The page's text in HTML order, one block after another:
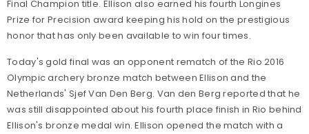
Final Champion title. Ellison also earned his fourth Longines
Prize for Precision award keeping his hold on the prestigious
honor that has only been available to win four times.
Today's gold final was an opponent rematch of the Rio 2016
Olympic archery bronze match between Ellison and the
Netherlands' Sjef Van Den Berg. Van den Berg reported that he
was still disappointed about his fourth place finish in Rio behind
Ellison's bronze medal win. Ellison opened the match with a